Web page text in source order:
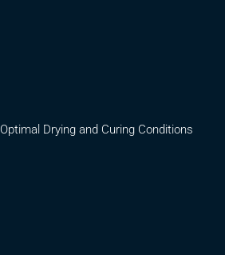
Optimal Drying and Curing Conditions